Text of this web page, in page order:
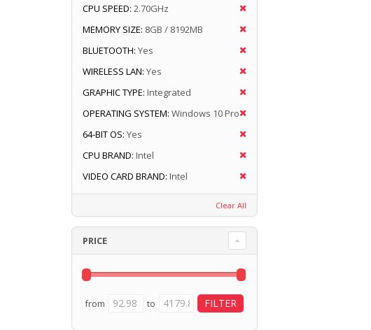
CPU SPEED: 2.70GHz
MEMORY SIZE: 8GB / 8192MB
BLUETOOTH: Yes
WIRELESS LAN: Yes
GRAPHIC TYPE: Integrated
OPERATING SYSTEM: Windows 10 Pro
64-BIT OS: Yes
CPU BRAND: Intel
VIDEO CARD BRAND: Intel
Clear All
PRICE
from to